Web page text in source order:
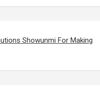
Showunmi For Making